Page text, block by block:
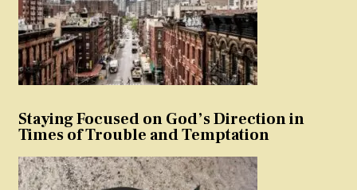
Staying Focused on God’s Direction in
Times of Trouble and Temptation